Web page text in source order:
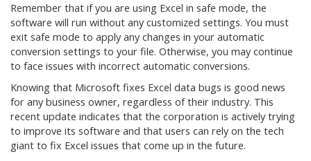
Remember that if you are using Excel in safe mode, the
software will run without any customized settings. You must
exit safe mode to apply any changes in your automatic
conversion settings to your file. Otherwise, you may continue
to face issues with incorrect automatic conversions.
Knowing that Microsoft fixes Excel data bugs is good news
for any business owner, regardless of their industry. This
recent update indicates that the corporation is actively trying
to improve its software and that users can rely on the tech
giant to fix Excel issues that come up in the future.